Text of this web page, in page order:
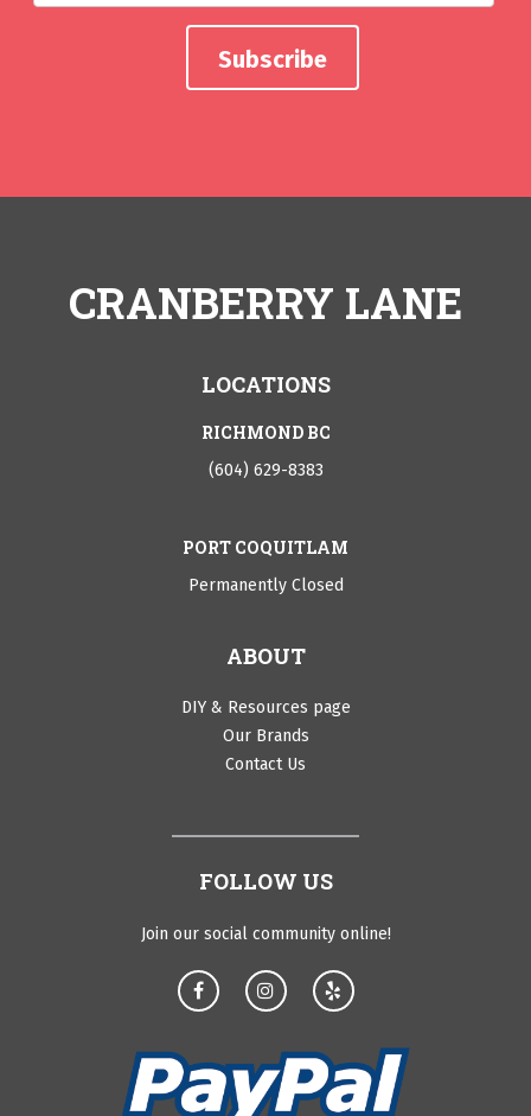
CRANBERRY LANE
LOCATIONS
RICHMOND BC
(604) 629-8383
PORT COQUITLAM
Permanently Closed
ABOUT
DIY & Resources page
Our Brands
Contact Us
FOLLOW US
Join our social community online!